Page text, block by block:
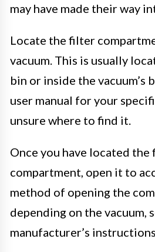
may have made their way
Locate the filter
vacuum. This is usually
bin or inside the vacuum’s
user manual for your
unsure where to find it.
Once you have located
compartment, open it to
method of opening the
depending on the vacuum,
manufacturer’s